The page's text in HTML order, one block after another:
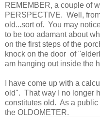
REMEMBER, a couple of
PERSPECTIVE. Well,
old...sort of. You may
to be too adamant about
on the first steps of the
knock on the door of
am hanging out inside the
I have come up with a
old". That way I no longer
constitutes old. As a public
the OLDOMETER.